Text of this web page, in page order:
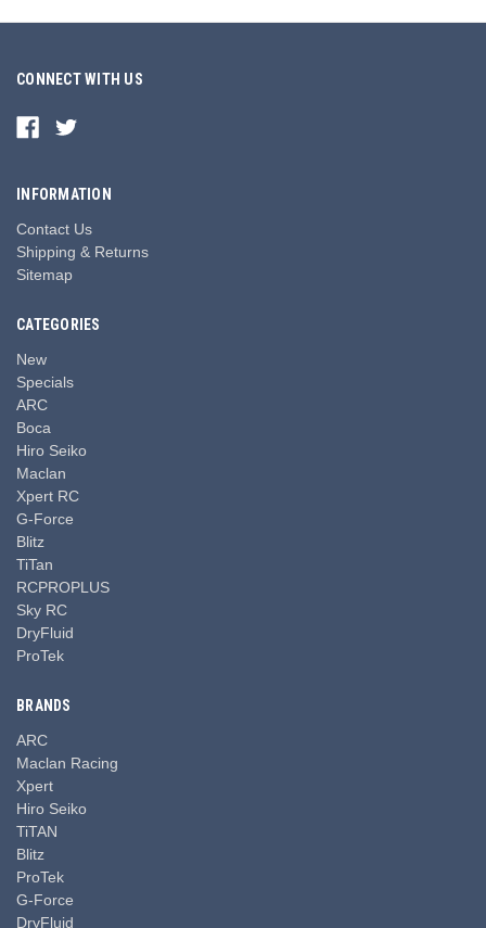
CONNECT WITH US
INFORMATION
Contact Us
Shipping & Returns
Sitemap
CATEGORIES
New
Specials
ARC
Boca
Hiro Seiko
Maclan
Xpert RC
G-Force
Blitz
TiTan
RCPROPLUS
Sky RC
DryFluid
ProTek
BRANDS
ARC
Maclan Racing
Xpert
Hiro Seiko
TiTAN
Blitz
ProTek
G-Force
DryFluid